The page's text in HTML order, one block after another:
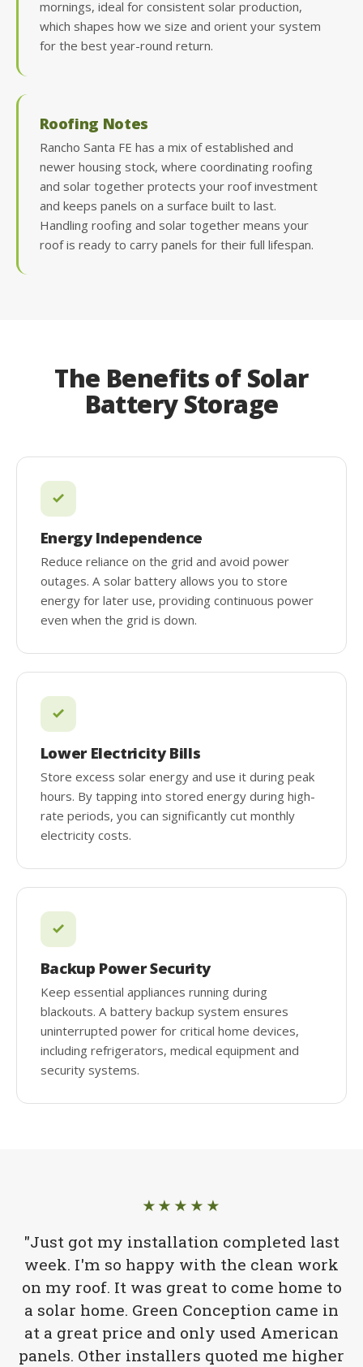
mornings, ideal for consistent solar production,
which shapes how we size and orient your system
for the best year-round return.
Roofing Notes
Rancho Santa FE has a mix of established and
newer housing stock, where coordinating roofing
and solar together protects your roof investment
and keeps panels on a surface built to last.
Handling roofing and solar together means your
roof is ready to carry panels for their full lifespan.
The Benefits of Solar
Battery Storage
Energy Independence
Reduce reliance on the grid and avoid power
outages. A solar battery allows you to store
energy for later use, providing continuous power
even when the grid is down.
Lower Electricity Bills
Store excess solar energy and use it during peak
hours. By tapping into stored energy during high-
rate periods, you can significantly cut monthly
electricity costs.
Backup Power Security
Keep essential appliances running during
blackouts. A battery backup system ensures
uninterrupted power for critical home devices,
including refrigerators, medical equipment and
security systems.
★★★★★
"Just got my installation completed last
week. I'm so happy with the clean work
on my roof. It was great to come home to
a solar home. Green Conception came in
at a great price and only used American
panels. Other installers quoted me higher